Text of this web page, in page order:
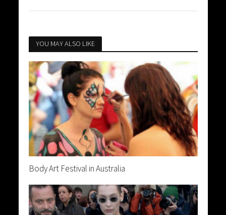
YOU MAY ALSO LIKE
Body Art Festival in Australia